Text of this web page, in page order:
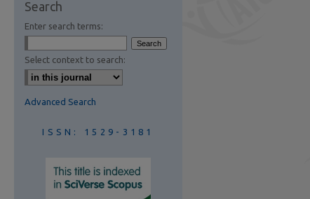
Search
Enter search terms:
Select context to search:
Advanced Search
ISSN: 1529-3181